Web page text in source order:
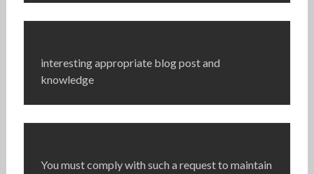
interesting appropriate blog post and
knowledge
You must comply with such a request to maintain